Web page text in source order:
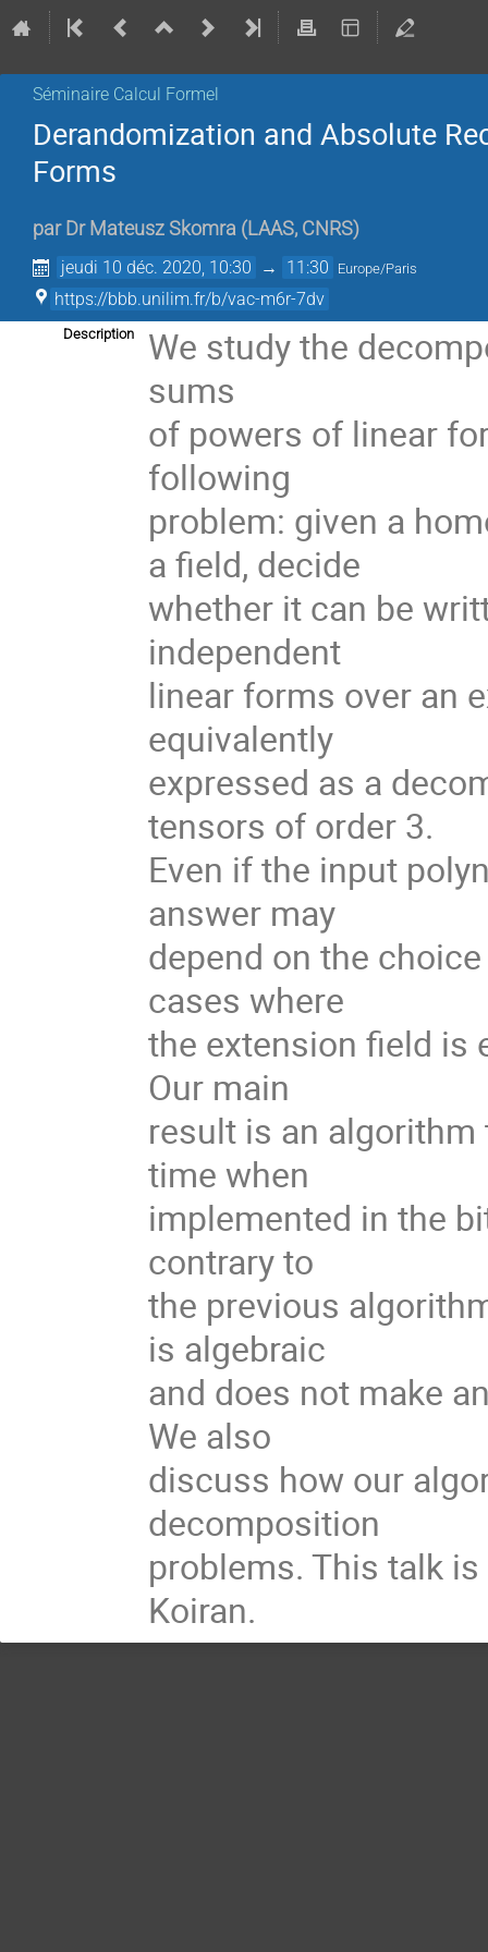
Séminaire Calcul Formel
Derandomization and Absolute
Forms
par Dr Mateusz Skomra (LAAS, CNRS)
jeudi 10 déc. 2020, 10:30 → 11:30 Europe/Paris
https://bbb.unilim.fr/b/vac-m6r-7dv
Description
We study the
sums
of powers of linear
following
problem: given a
a field, decide
whether it can be
independent
linear forms over an
equivalently
expressed as a
tensors of order 3.
Even if the input
answer may
depend on the
cases where
the extension field is
Our main
result is an
time when
implemented in the
contrary to
the previous
is algebraic
and does not make
We also
discuss how our
decomposition
problems. This talk
Koiran.